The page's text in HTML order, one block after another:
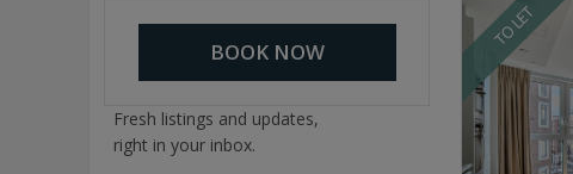
TO LET
BOOK NOW
Fresh listings and updates,
right in your inbox.